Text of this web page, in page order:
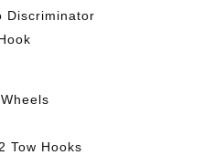
Discriminator
Tow Hooks